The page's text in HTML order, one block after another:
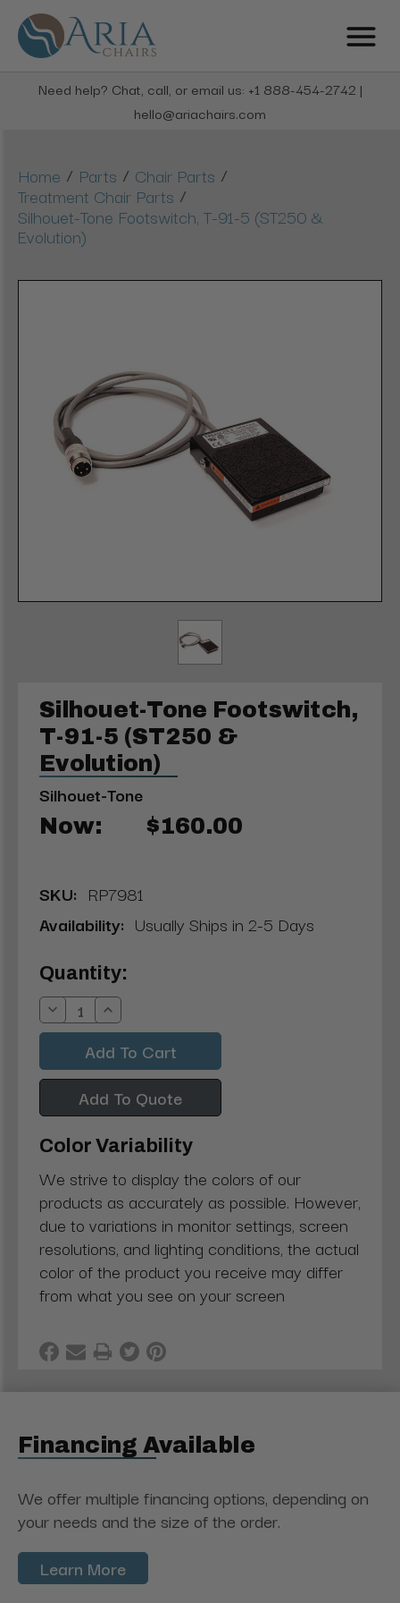
Need help? Chat, call, or email us: +1 888-454-2742 |
hello@ariachairs.com
Home / Parts / Chair Parts /
Treatment Chair Parts /
Silhouet-Tone Footswitch, T-91-5 (ST250 &
Evolution)
Silhouet-Tone Footswitch,
T-91-5 (ST250 &
Evolution)
Silhouet-Tone
Now: $160.00
SKU: RP7981
Availability: Usually Ships in 2-5 Days
Current
Stock:
Quantity:
Decrease
Quantity:
Increase
Quantity:
Add To Quote
Color Variability
We strive to display the colors of our
products as accurately as possible. However,
due to variations in monitor settings, screen
resolutions, and lighting conditions, the actual
color of the product you receive may differ
from what you see on your screen
Financing Available
We offer multiple financing options, depending on
your needs and the size of the order.
Learn More